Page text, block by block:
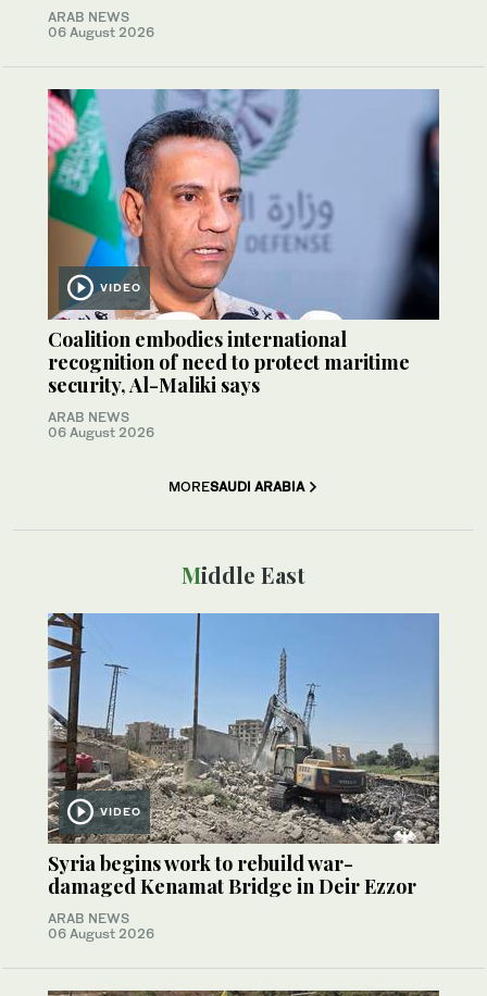
ARAB NEWS
06 August 2026
VIDEO
Coalition embodies international
recognition of need to protect maritime
security, Al-Maliki says
ARAB NEWS
06 August 2026
MORESAUDI ARABIA
Middle East
VIDEO
Syria begins work to rebuild war-
damaged Kenamat Bridge in Deir Ezzor
ARAB NEWS
06 August 2026